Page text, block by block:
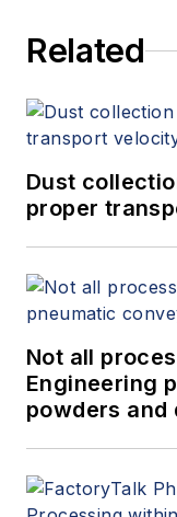
Related
Dust
proper
Not all
Engineering
powders and